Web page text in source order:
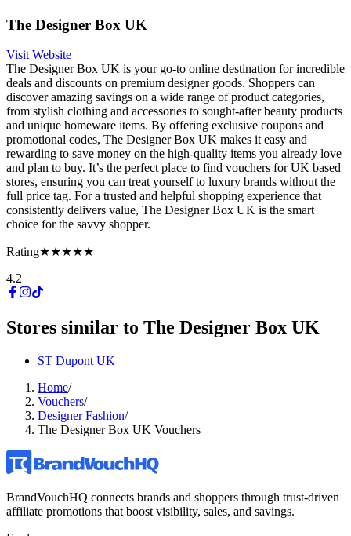
The Designer Box UK
Visit Website
The Designer Box UK is your go-to online destination for incredible
deals and discounts on premium designer goods. Shoppers can
discover amazing savings on a wide range of product categories,
from stylish clothing and accessories to sought-after beauty products
and unique homeware items. By offering exclusive coupons and
promotional codes, The Designer Box UK makes it easy and
rewarding to save money on the high-quality items you already love
and plan to buy. It’s the perfect place to find vouchers for UK based
stores, ensuring you can treat yourself to luxury brands without the
full price tag. For a trusted and helpful shopping experience that
consistently delivers value, The Designer Box UK is the smart
choice for the savvy shopper.
Rating★★★★★
4.2
Stores similar to The Designer Box UK
ST Dupont UK
Home/
Vouchers/
Designer Fashion/
The Designer Box UK Vouchers
BrandVouchHQ connects brands and shoppers through trust-driven
affiliate promotions that boost visibility, sales, and savings.